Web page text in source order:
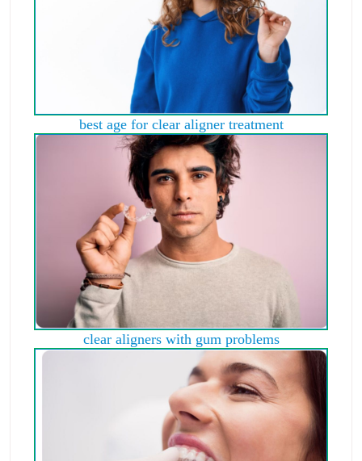
best age for clear aligner treatment
clear aligners with gum problems